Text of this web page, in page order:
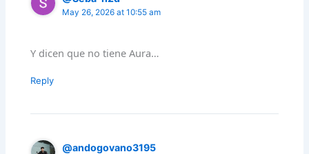
May 26, 2026 at 10:55 am
Y dicen que no tiene Aura…
Reply
@andogovano3195